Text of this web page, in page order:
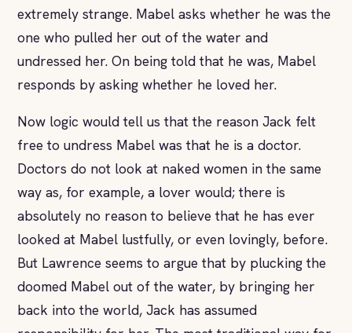
extremely strange. Mabel asks whether he was the
one who pulled her out of the water and
undressed her. On being told that he was, Mabel
responds by asking whether he loved her.
Now logic would tell us that the reason Jack felt
free to undress Mabel was that he is a doctor.
Doctors do not look at naked women in the same
way as, for example, a lover would; there is
absolutely no reason to believe that he has ever
looked at Mabel lustfully, or even lovingly, before.
But Lawrence seems to argue that by plucking the
doomed Mabel out of the water, by bringing her
back into the world, Jack has assumed